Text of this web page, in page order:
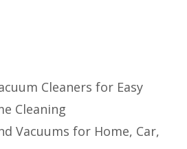
Cleaners for Easy
Cleaning
Vacuums for Home, Car,